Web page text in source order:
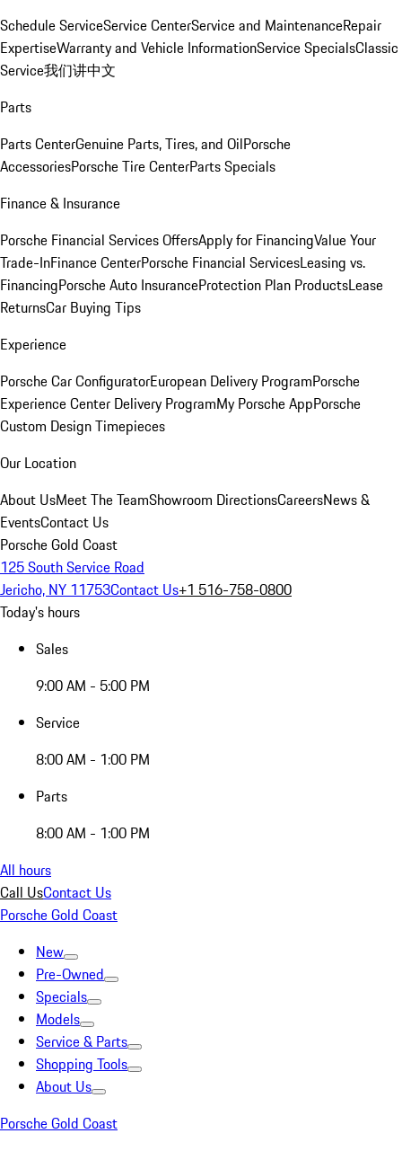
Schedule ServiceService CenterService and MaintenanceRepair
ExpertiseWarranty and Vehicle InformationService SpecialsClassic
Service我们讲中文
Parts
Parts CenterGenuine Parts, Tires, and OilPorsche
AccessoriesPorsche Tire CenterParts Specials
Finance & Insurance
Porsche Financial Services OffersApply for FinancingValue Your
Trade-InFinance CenterPorsche Financial ServicesLeasing vs.
FinancingPorsche Auto InsuranceProtection Plan ProductsLease
ReturnsCar Buying Tips
Experience
Porsche Car ConfiguratorEuropean Delivery ProgramPorsche
Experience Center Delivery ProgramMy Porsche AppPorsche
Custom Design Timepieces
Our Location
About UsMeet The TeamShowroom DirectionsCareersNews &
EventsContact Us
Porsche Gold Coast
125 South Service Road
Jericho, NY 11753Contact Us+1 516-758-0800
Today's hours
Sales
9:00 AM - 5:00 PM
Service
8:00 AM - 1:00 PM
Parts
8:00 AM - 1:00 PM
All hours
Call UsContact Us
Porsche Gold Coast
New
Pre-Owned
Specials
Models
Service & Parts
Shopping Tools
About Us
Porsche Gold Coast